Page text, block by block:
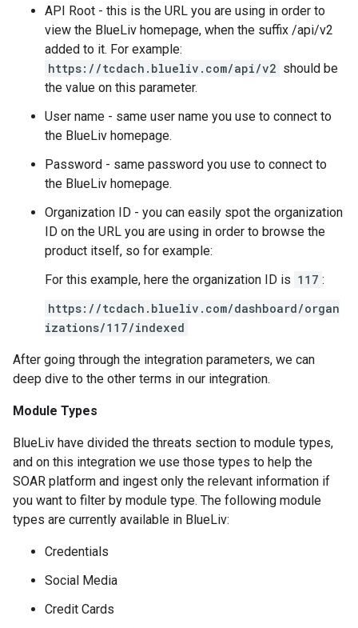
API Root - this is the URL you are using in order to
view the BlueLiv homepage, when the suffix /api/v2
added to it. For example:
https://tcdach.blueliv.com/api/v2 should be
the value on this parameter.
User name - same user name you use to connect to
the BlueLiv homepage.
Password - same password you use to connect to
the BlueLiv homepage.
Organization ID - you can easily spot the organization
ID on the URL you are using in order to browse the
product itself, so for example:
For this example, here the organization ID is 117 :
https://tcdach.blueliv.com/dashboard/organ
izations/117/indexed
After going through the integration parameters, we can
deep dive to the other terms in our integration.
Module Types
BlueLiv have divided the threats section to module types,
and on this integration we use those types to help the
SOAR platform and ingest only the relevant information if
you want to filter by module type. The following module
types are currently available in BlueLiv:
Credentials
Social Media
Credit Cards